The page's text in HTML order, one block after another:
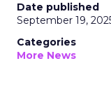
Date published
September 19,
Categories
More News